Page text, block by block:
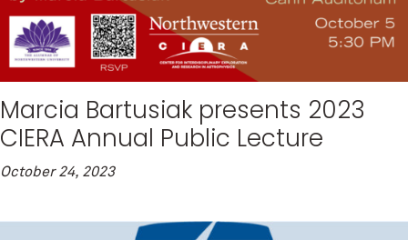
Marcia Bartusiak presents 2023
CIERA Annual Public Lecture
October 24, 2023